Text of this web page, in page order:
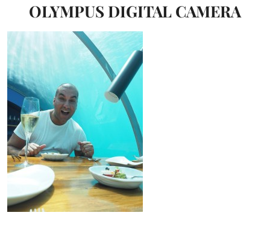
OLYMPUS DIGITAL CAMERA